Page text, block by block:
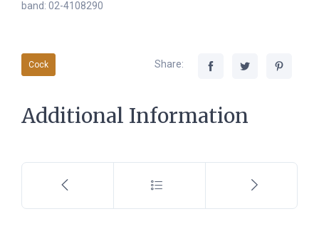
band: 02-4108290
Cock Share:
Additional Information